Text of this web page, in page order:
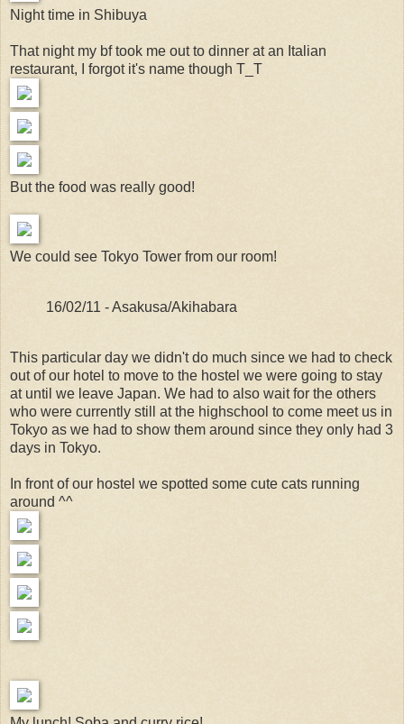
Night time in Shibuya
That night my bf took me out to dinner at an Italian
restaurant, I forgot it's name though T_T
But the food was really good!
We could see Tokyo Tower from our room!
16/02/11 - Asakusa/Akihabara
This particular day we didn't do much since we had to check
out of our hotel to move to the hostel we were going to stay
at until we leave Japan. We had to also wait for the others
who were currently still at the highschool to come meet us in
Tokyo as we had to show them around since they only had 3
days in Tokyo.
In front of our hostel we spotted some cute cats running
around ^^